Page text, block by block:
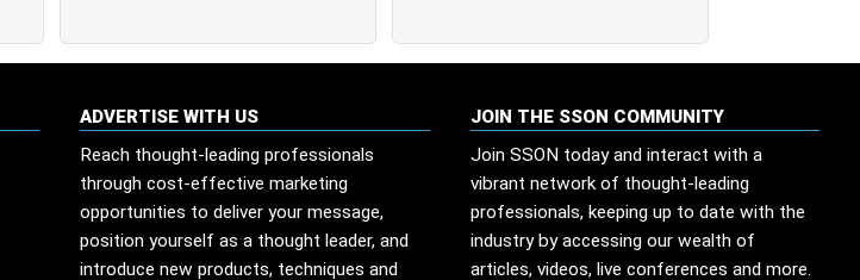
ADVERTISE WITH US
Reach thought-leading professionals
through cost-effective marketing
opportunities to deliver your message,
position yourself as a thought leader, and
introduce new products, techniques and
JOIN THE SSON COMMUNITY
Join SSON today and interact with a
vibrant network of thought-leading
professionals, keeping up to date with the
industry by accessing our wealth of
articles, videos, live conferences and more.